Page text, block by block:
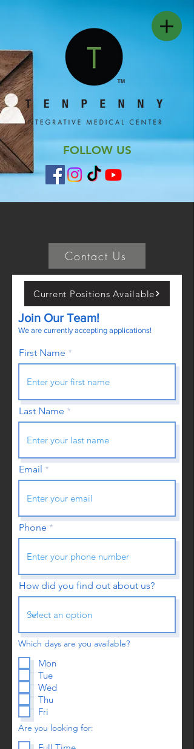
FOLLOW US
Contact Us
Current Positions Available
Join Our Team!
We are currently accepting applications!
First Name
Last Name
Email
Phone
How did you find out about us?
Which days are you available?
Mon
Tue
Wed
Thu
Fri
Are you looking for: